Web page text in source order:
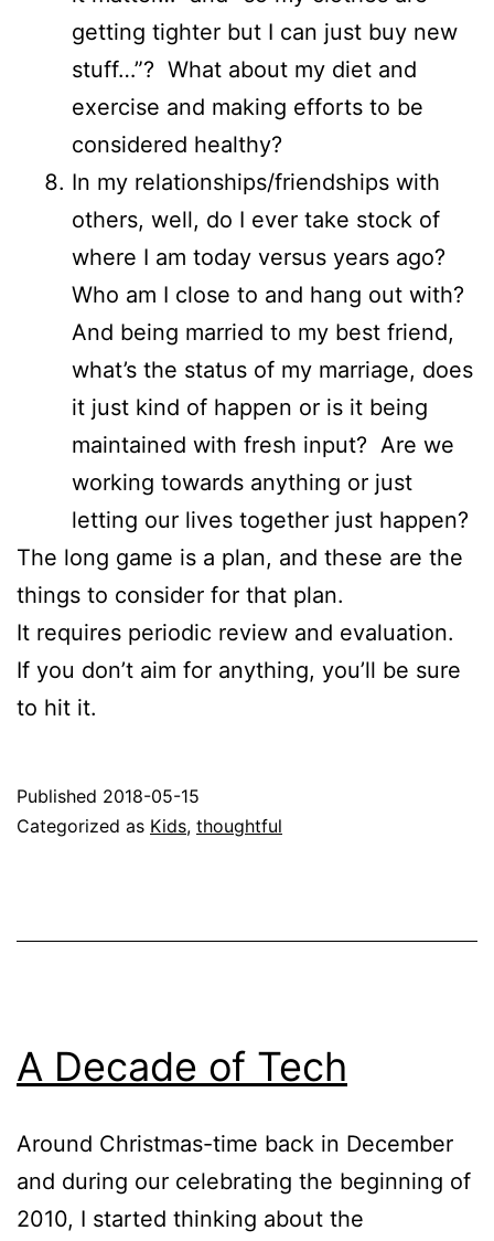
getting tighter but I can just buy new
stuff…”? What about my diet and
exercise and making efforts to be
considered healthy?
In my relationships/friendships with
others, well, do I ever take stock of
where I am today versus years ago?
Who am I close to and hang out with?
And being married to my best friend,
what’s the status of my marriage, does
it just kind of happen or is it being
maintained with fresh input? Are we
working towards anything or just
letting our lives together just happen?
The long game is a plan, and these are the
things to consider for that plan.
It requires periodic review and evaluation.
If you don’t aim for anything, you’ll be sure
to hit it.
Published 2018-05-15
Categorized as Kids, thoughtful
A Decade of Tech
Around Christmas-time back in December
and during our celebrating the beginning of
2010, I started thinking about the